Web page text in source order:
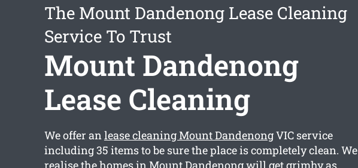
The Mount Dandenong Lease Cleaning
Service To Trust
Mount Dandenong
Lease Cleaning
We offer anlease cleaning Mount DandenongVIC service
including 35 items to be sure the place is completely clean. We
realise the homes in Mount Dandenong will get grimhy as